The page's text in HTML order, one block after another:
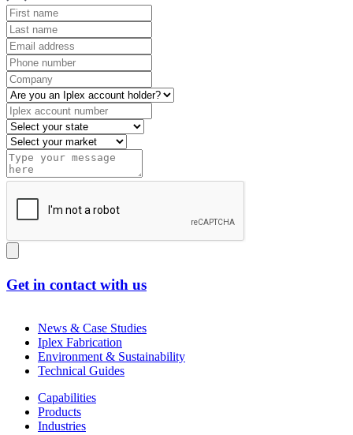
Get in contact with us
News & Case Studies
Iplex Fabrication
Environment & Sustainability
Technical Guides
Capabilities
Products
Industries